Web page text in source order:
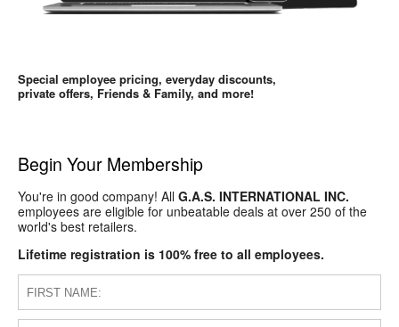
Special employee pricing, everyday discounts,
private offers, Friends & Family, and more!
Begin Your Membership
You're in good company! All G.A.S. INTERNATIONAL INC.
employees are eligible for unbeatable deals at over 250 of the
world's best retailers.
Lifetime registration is 100% free to all employees.